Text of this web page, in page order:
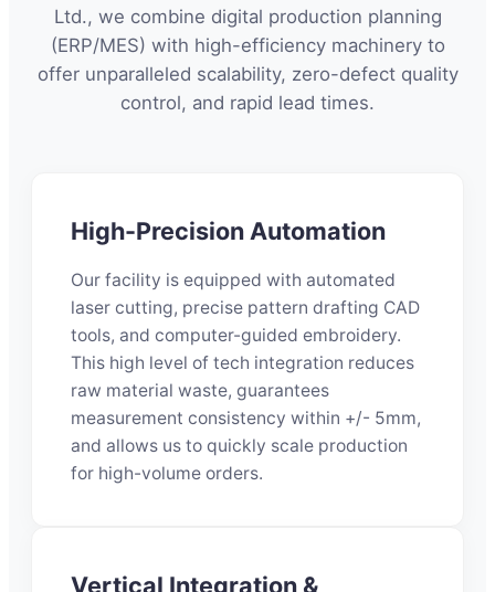
Ltd., we combine digital production planning
(ERP/MES) with high-efficiency machinery to
offer unparalleled scalability, zero-defect quality
control, and rapid lead times.
High-Precision Automation
Our facility is equipped with automated
laser cutting, precise pattern drafting CAD
tools, and computer-guided embroidery.
This high level of tech integration reduces
raw material waste, guarantees
measurement consistency within +/- 5mm,
and allows us to quickly scale production
for high-volume orders.
Vertical Integration &